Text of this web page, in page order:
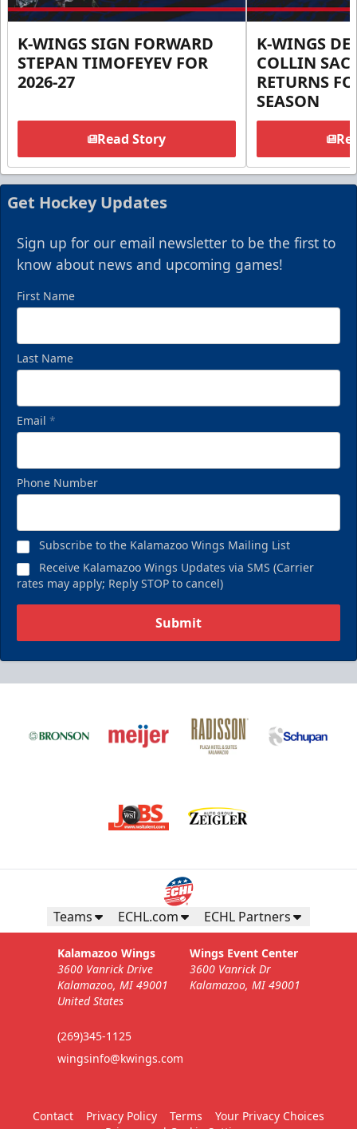
K-WINGS SIGN FORWARD
STEPAN TIMOFEYEV FOR
2026-27
Read Story
K-WINGS
COLLIN
RETURNS
SEASON
Get Hockey Updates
Sign up for our email newsletter to be the first to
know about news and upcoming games!
First Name
Last Name
Email *
Phone Number
Subscribe to the Kalamazoo Wings Mailing List
Receive Kalamazoo Wings Updates via SMS (Carrier
rates may apply; Reply STOP to cancel)
Submit
Teams ECHL.com ECHL Partners
Kalamazoo Wings
3600 Vanrick Drive
Kalamazoo, MI 49001
United States
(269)345-1125
wingsinfo@kwings.com
Wings Event Center
3600 Vanrick Dr
Kalamazoo, MI 49001
Contact Privacy Policy Terms
Your Privacy Choices